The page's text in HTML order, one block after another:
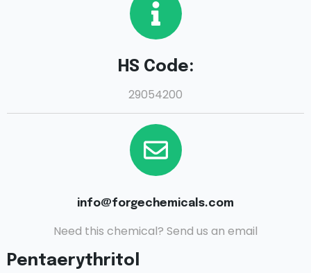
HS Code:
29054200
info@forgechemicals.com
Need this chemical? Send us an email
Pentaerythritol